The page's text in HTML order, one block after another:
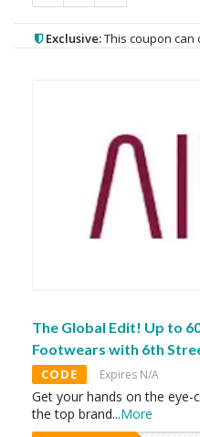
Exclusive:This coupon
The Global Edit! Up to
Footwears with 6th
CODE Expires N/A
Get your hands on the
the top brand...More